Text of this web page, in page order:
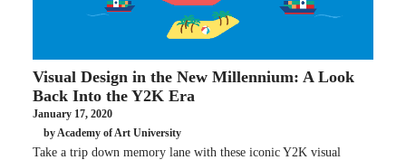
Visual Design in the New Millennium: A Look
Back Into the Y2K Era
January 17, 2020
by Academy of Art University
Take a trip down memory lane with these iconic Y2K visual